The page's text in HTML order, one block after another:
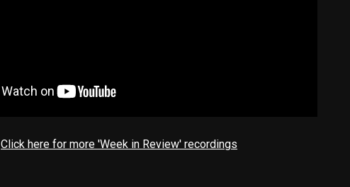
Click here for more 'Week in Review' recordings